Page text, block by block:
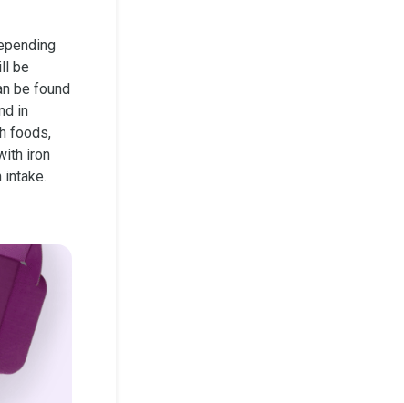
be
be found
in
foods,
iron